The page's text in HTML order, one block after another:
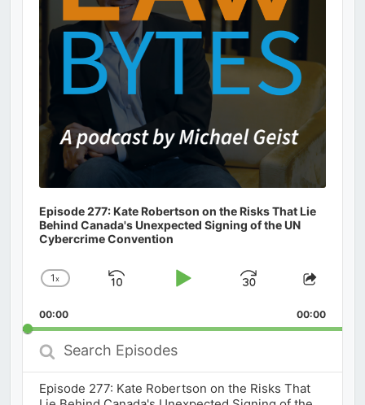
Episode 277: Kate Robertson on the Risks That Lie
Behind Canada's Unexpected Signing of the UN
Cybercrime Convention
Change
Rate
1x
Skip
Play
Jump
Forward
Share
00:00 00:00
Search
Episodes
Episode 277: Kate Robertson on the Risks That